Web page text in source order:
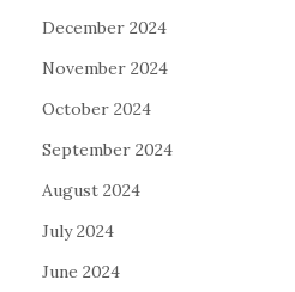
December 2024
November 2024
October 2024
September 2024
August 2024
July 2024
June 2024